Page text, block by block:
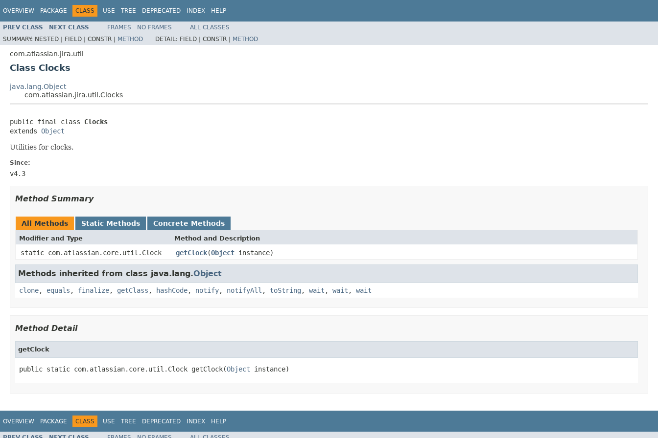
OVERVIEW PACKAGE CLASS USE TREE DEPRECATED INDEX HELP
PREV CLASS NEXT CLASS FRAMES NO FRAMES
ALL CLASSES
SUMMARY: NESTED | FIELD | CONSTR | METHOD DETAIL: FIELD | CONSTR | METHOD
com.atlassian.jira.util
Class Clocks
java.lang.Object
com.atlassian.jira.util.Clocks
public final class Clocks
extends Object
Utilities for clocks.
Since:
v4.3
Method Summary
All Methods Static Methods Concrete Methods
Modifier and Type Method and Description
static com.atlassian.core.util.Clock getClock(Object instance)
Methods inherited from class java.lang.Object
clone, equals , finalize, getClass , hashCode, notify, notifyAll , toString , wait , wait , wait
Method Detail
getClock
public static com.atlassian.core.util.Clock getClock(Object instance)
OVERVIEW PACKAGE CLASS USE TREE DEPRECATED INDEX HELP